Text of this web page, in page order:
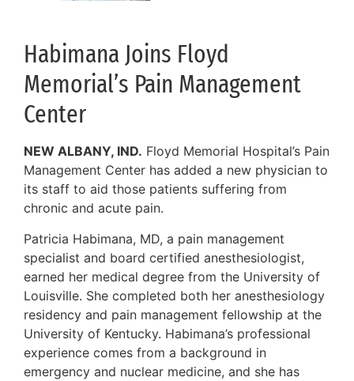
Habimana Joins Floyd
Memorial’s Pain Management
Center
NEW ALBANY, IND. Floyd Memorial Hospital’s Pain
Management Center has added a new physician to
its staff to aid those patients suffering from
chronic and acute pain.
Patricia Habimana, MD, a pain management
specialist and board certified anesthesiologist,
earned her medical degree from the University of
Louisville. She completed both her anesthesiology
residency and pain management fellowship at the
University of Kentucky. Habimana’s professional
experience comes from a background in
emergency and nuclear medicine, and she has